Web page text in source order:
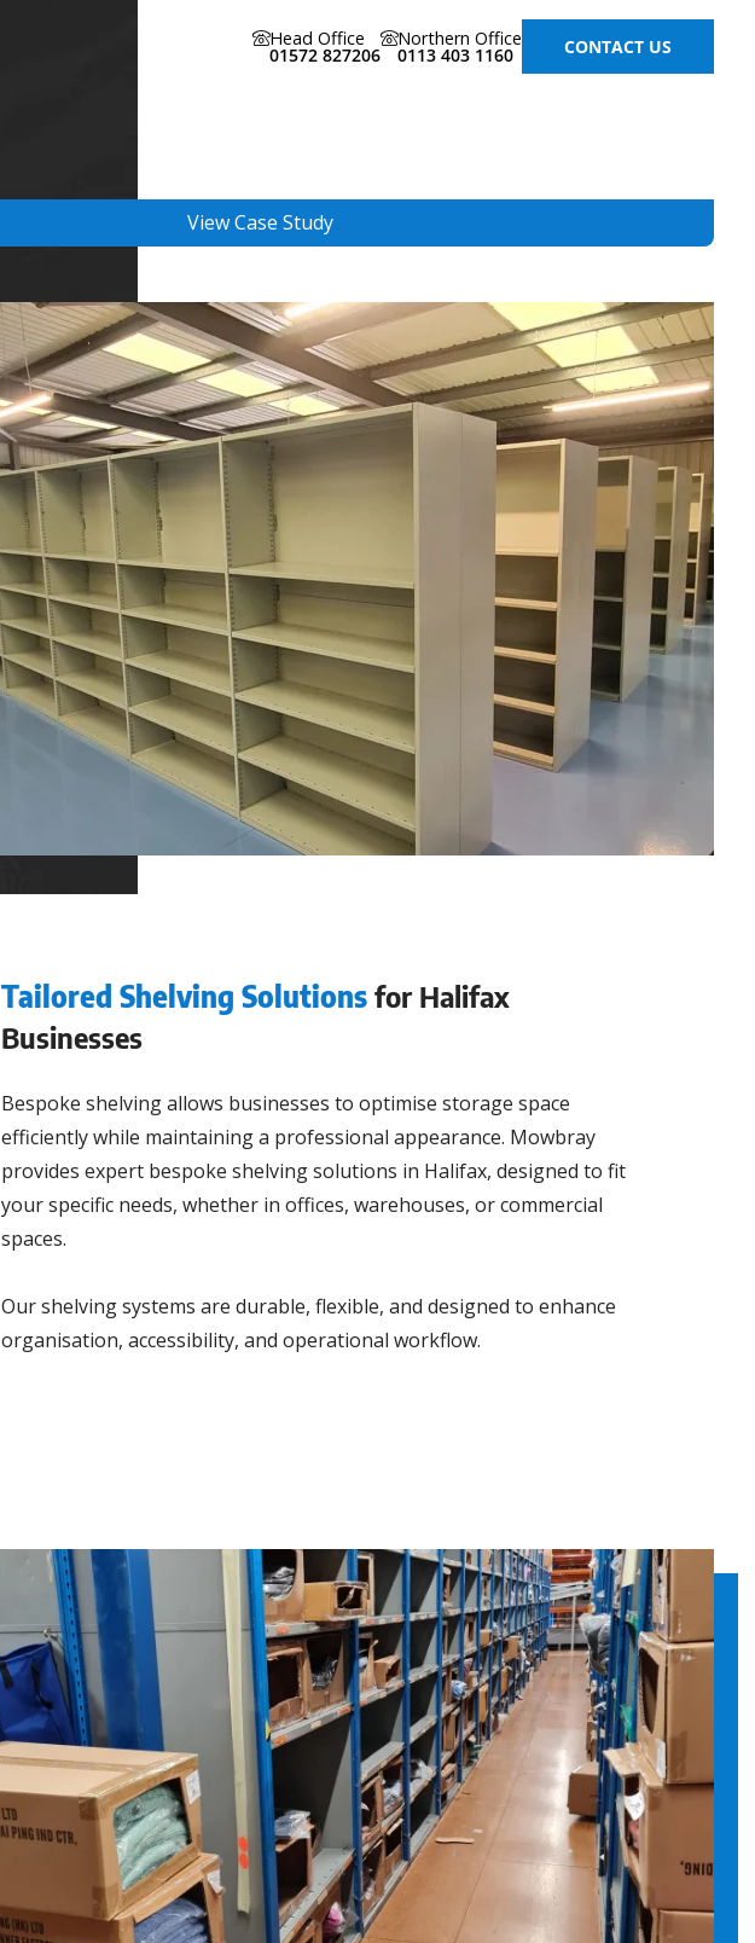
Head Office
01572 827206
Northern Office
0113 403 1160 CONTACT US
View Case Study
Tailored Shelving Solutions for Halifax
Businesses
Bespoke shelving allows businesses to optimise storage space
efficiently while maintaining a professional appearance. Mowbray
provides expert bespoke shelving solutions in Halifax, designed to fit
your specific needs, whether in offices, warehouses, or commercial
spaces.
Our shelving systems are durable, flexible, and designed to enhance
organisation, accessibility, and operational workflow.